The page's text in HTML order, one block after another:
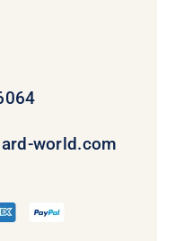
world.com